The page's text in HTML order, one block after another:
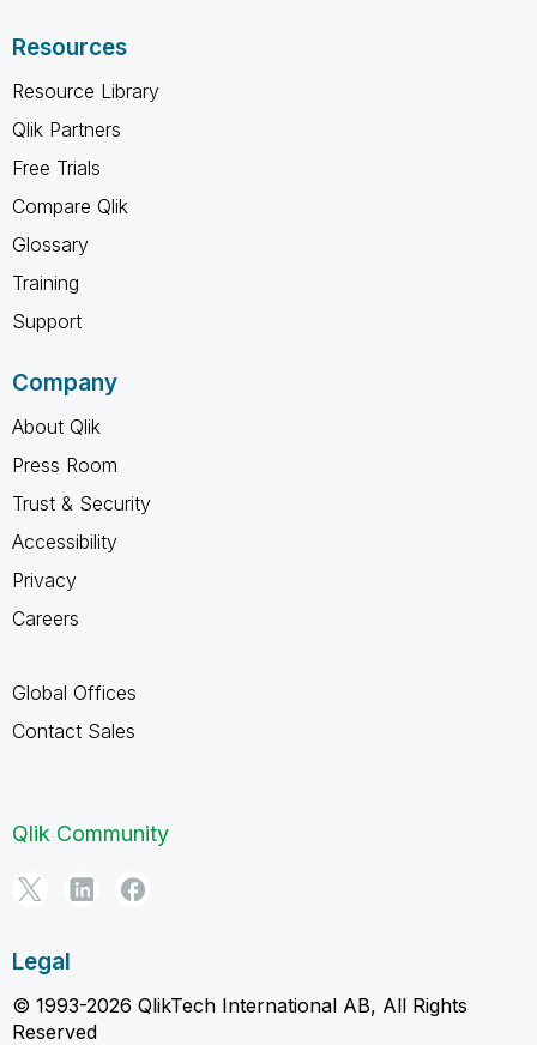
Resources
Resource Library
Qlik Partners
Free Trials
Compare Qlik
Glossary
Training
Support
Company
About Qlik
Press Room
Trust & Security
Accessibility
Privacy
Careers
Global Offices
Contact Sales
Qlik Community
Legal
© 1993-2026 QlikTech International AB, All Rights
Reserved